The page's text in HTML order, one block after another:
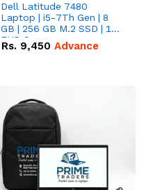
Dell Latitude 7480
Laptop | i5-7Th Gen | 8
GB | 256 GB M.2 SSD | 14
FHD Screen
Rs. 9,450 Advance